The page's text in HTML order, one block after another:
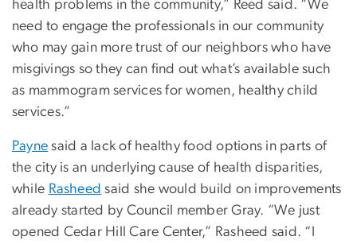
health problems in the community,” Reed said. “We
need to engage the professionals in our community
who may gain more trust of our neighbors who have
misgivings so they can find out what’s available such
as mammogram services for women, healthy child
services.”
Payne said a lack of healthy food options in parts of
the city is an underlying cause of health disparities,
while Rasheed said she would build on improvements
already started by Council member Gray. “We just
opened Cedar Hill Care Center,” Rasheed said. “I